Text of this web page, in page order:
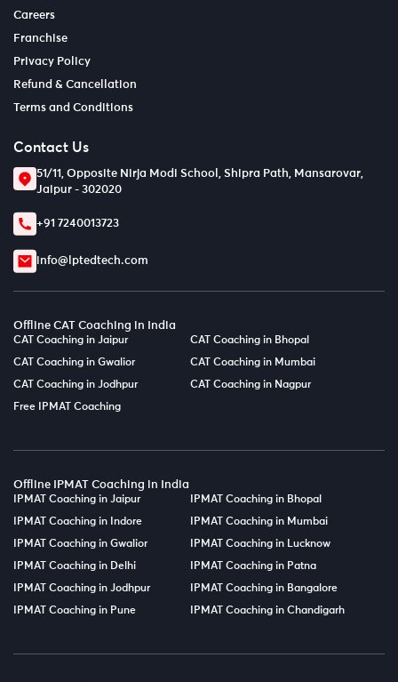
Careers
Franchise
Privacy Policy
Refund & Cancellation
Terms and Conditions
Contact Us
51/11, Opposite Nirja Modi School, Shipra Path, Mansarovar,
Jaipur - 302020
+91 7240013723
info@lptedtech.com
Offline CAT Coaching in India
CAT Coaching in Jaipur CAT Coaching in Bhopal
CAT Coaching in Gwalior CAT Coaching in Mumbai
CAT Coaching in Jodhpur CAT Coaching in Nagpur
Free IPMAT Coaching
Offline IPMAT Coaching in India
IPMAT Coaching in Jaipur IPMAT Coaching in Bhopal
IPMAT Coaching in Indore IPMAT Coaching in Mumbai
IPMAT Coaching in Gwalior IPMAT Coaching in Lucknow
IPMAT Coaching in Delhi IPMAT Coaching in Patna
IPMAT Coaching in Jodhpur IPMAT Coaching in Bangalore
IPMAT Coaching in Pune IPMAT Coaching in Chandigarh